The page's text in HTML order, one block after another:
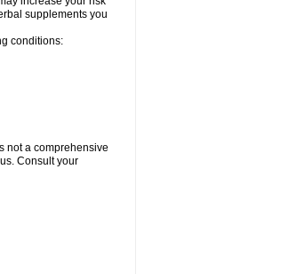
supplements you
conditions:
not a comprehensive
Consult your